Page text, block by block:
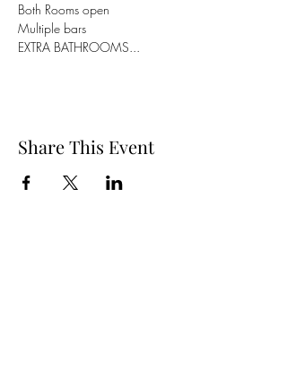
Both Rooms open
Multiple bars
EXTRA BATHROOMS...
Share This Event